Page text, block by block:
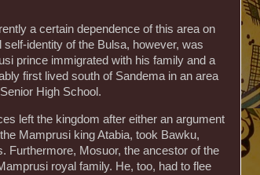
a certain dependence of this area on
identity of the Bulsa, however, was
prince immigrated with his family and a
first lived south of Sandema in an area
High School.
left the kingdom after either an argument
Mamprusi king Atabia, took Bawku,
Furthermore, Mosuor, the ancestor of the
royal family. He, too, had to flee